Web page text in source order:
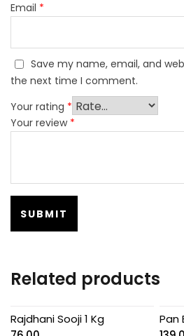
Email *
Save my name, email, and
the next time I comment.
Your rating *
Your review *
Related products
Rajdhani Sooji 1 Kg
Pan